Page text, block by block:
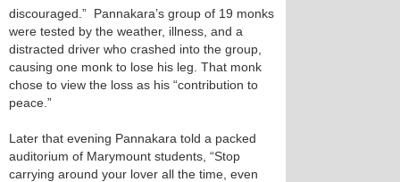
discouraged.” Pannakara’s group of 19 monks
were tested by the weather, illness, and a
distracted driver who crashed into the group,
causing one monk to lose his leg. That monk
chose to view the loss as his “contribution to
peace.”
Later that evening Pannakara told a packed
auditorium of Marymount students, “Stop
carrying around your lover all the time, even